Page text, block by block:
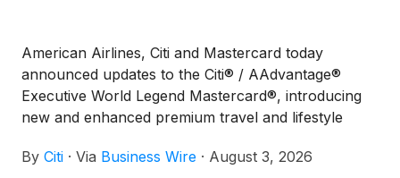
American Airlines, Citi and Mastercard today
announced updates to the Citi® / AAdvantage®
Executive World Legend Mastercard®, introducing
new and enhanced premium travel and lifestyle
travelers. Cardmembers can now unlock up to
By Citi · Via Business Wire · August 3, 2026